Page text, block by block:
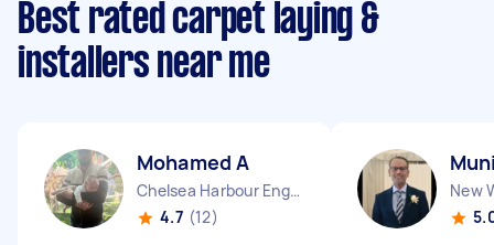
Best rated carpet laying &
installers near me
Mohamed A
Chelsea Harbour England
4.7 (12)